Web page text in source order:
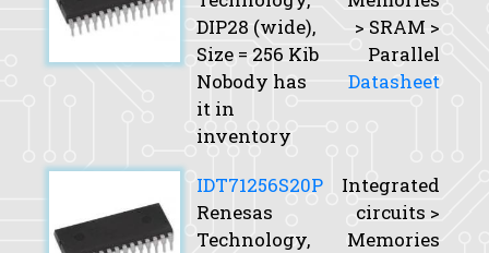
DIP28 (wide),
Size = 256 Kib
Nobody has
it in
inventory
> SRAM >
Parallel
Datasheet
IDT71256S20P
Renesas
Technology,
Integrated
circuits >
Memories